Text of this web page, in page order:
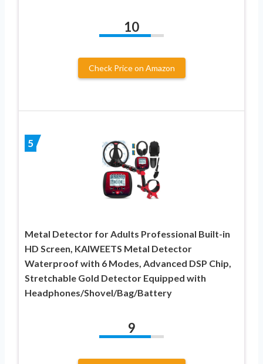
10
Check Price on Amazon
5
Metal Detector for Adults Professional Built-in
HD Screen, KAIWEETS Metal Detector
Waterproof with 6 Modes, Advanced DSP Chip,
Stretchable Gold Detector Equipped with
Headphones/Shovel/Bag/Battery
9